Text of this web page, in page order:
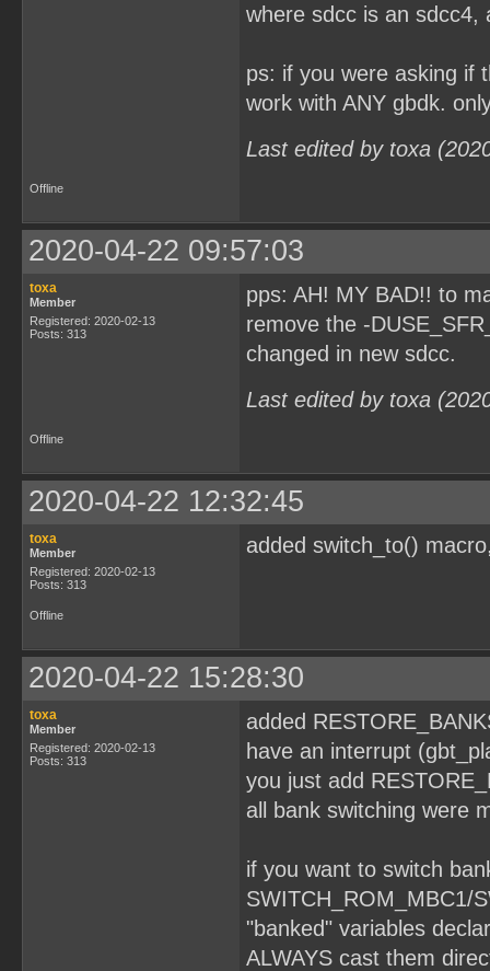
where sdcc is an sdcc4,
ps: if you were asking if
work with ANY gbdk.
Last edited by toxa
Offline
2020-04-22 09:57:03
toxa
Member
Registered: 2020-02-13
Posts: 313
pps: AH! MY BAD!! to
remove the -
changed in new sdcc.
Last edited by toxa
Offline
2020-04-22 12:32:45
toxa
Member
Registered: 2020-02-13
Posts: 313
added switch_to()
Offline
2020-04-22 15:28:30
toxa
Member
Registered: 2020-02-13
Posts: 313
added
have an interrupt
you just add
all bank switching were
if you want to switch
SWITCH_ROM_MBC1/
"banked" variables
ALWAYS cast them